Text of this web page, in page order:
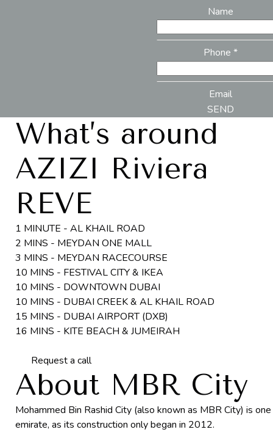
Name
Phone *
Email
SEND
What’s around
AZIZI Riviera
REVE
1 MINUTE - AL KHAIL ROAD
2 MINS - MEYDAN ONE MALL
3 MINS - MEYDAN RACECOURSE
10 MINS - FESTIVAL CITY & IKEA
10 MINS - DOWNTOWN DUBAI
10 MINS - DUBAI CREEK & AL KHAIL ROAD
15 MINS - DUBAI AIRPORT (DXB)
16 MINS - KITE BEACH & JUMEIRAH
Request a call
About MBR City
Mohammed Bin Rashid City (also known as MBR City) is
emirate, as its construction only began in 2012.